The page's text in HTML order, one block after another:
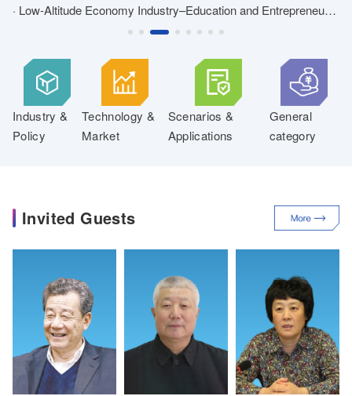
· Low-Altitude Economy Industry–Education and Entrepreneurship Exchange
Industry &
Policy
Technology &
Market
Scenarios &
Applications
General
category
Invited Guests